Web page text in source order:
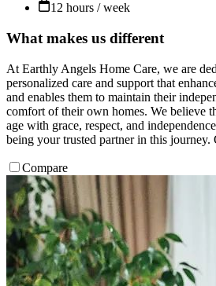
12 hours / week
What makes us different
At Earthly Angels Home Care, we are
personalized care and support that
and enables them to maintain their
comfort of their own homes.​ We believe
age with grace, respect, and
being your trusted partner in this journey.
Compare